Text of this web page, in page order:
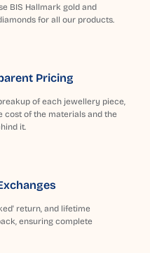
BIS Hallmark gold and
for all our products.
Pricing
of each jewellery piece,
cost of the materials and the
it.
return, and lifetime
ensuring complete